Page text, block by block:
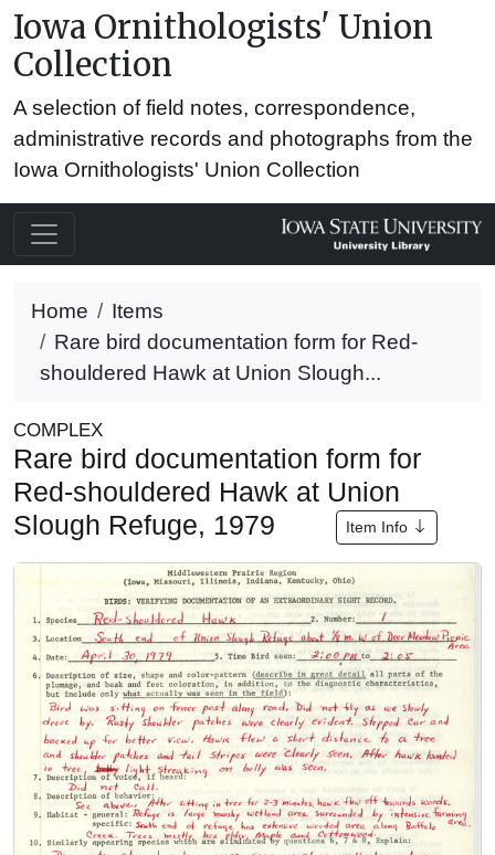
Iowa Ornithologists' Union
Collection
A selection of field notes, correspondence,
administrative records and photographs from the
Iowa Ornithologists' Union Collection
Home
Items
Rare bird documentation form for Red-
shouldered Hawk at Union Slough...
COMPLEX
Rare bird documentation form for
Red-shouldered Hawk at Union
Slough Refuge, 1979
Item Info